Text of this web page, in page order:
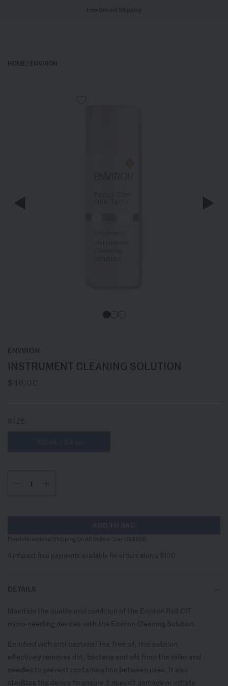
HOME / ENVIRON
ENVIRON
INSTRUMENT CLEANING SOLUTION
$46.00
SIZE
Free International Shipping On All Orders Over US$500.
4 interest-free payments available for orders above $100
DETAILS
Maintain the quality and condition of the Environ Roll-CIT
micro-needling devices with the Environ Cleaning Solution.
Enriched with anti-bacterial Tea Tree oil, this solution
effectively removes dirt, bacteria and oils from the roller and
needles to prevent contamination between uses. It also
sterilizes the device to ensure it doesn’t damage or irritate